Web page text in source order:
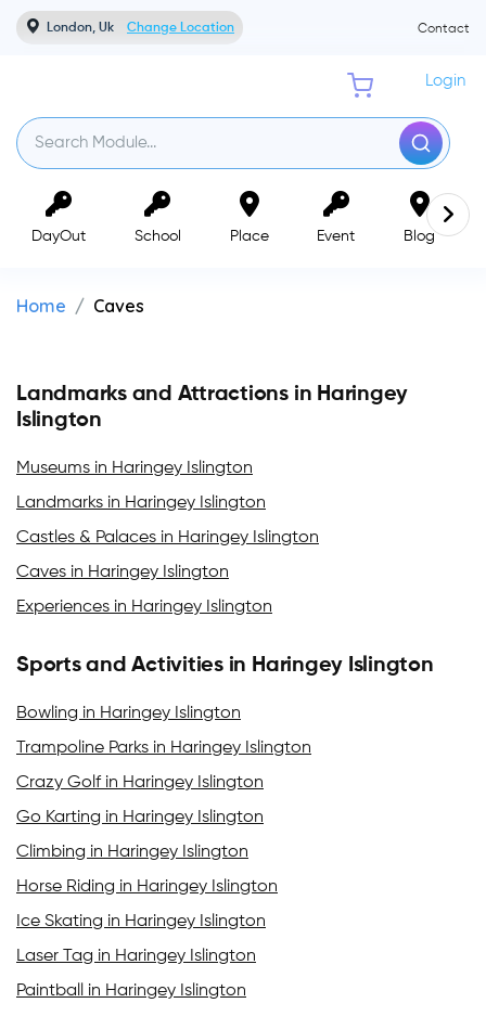
London, Uk Change Location Contact
Login
DayOut School Place Event Blog
Home Caves
Landmarks and Attractions in Haringey
Islington
Museums in Haringey Islington
Landmarks in Haringey Islington
Castles & Palaces in Haringey Islington
Caves in Haringey Islington
Experiences in Haringey Islington
Sports and Activities in Haringey Islington
Bowling in Haringey Islington
Trampoline Parks in Haringey Islington
Crazy Golf in Haringey Islington
Go Karting in Haringey Islington
Climbing in Haringey Islington
Horse Riding in Haringey Islington
Ice Skating in Haringey Islington
Laser Tag in Haringey Islington
Paintball in Haringey Islington